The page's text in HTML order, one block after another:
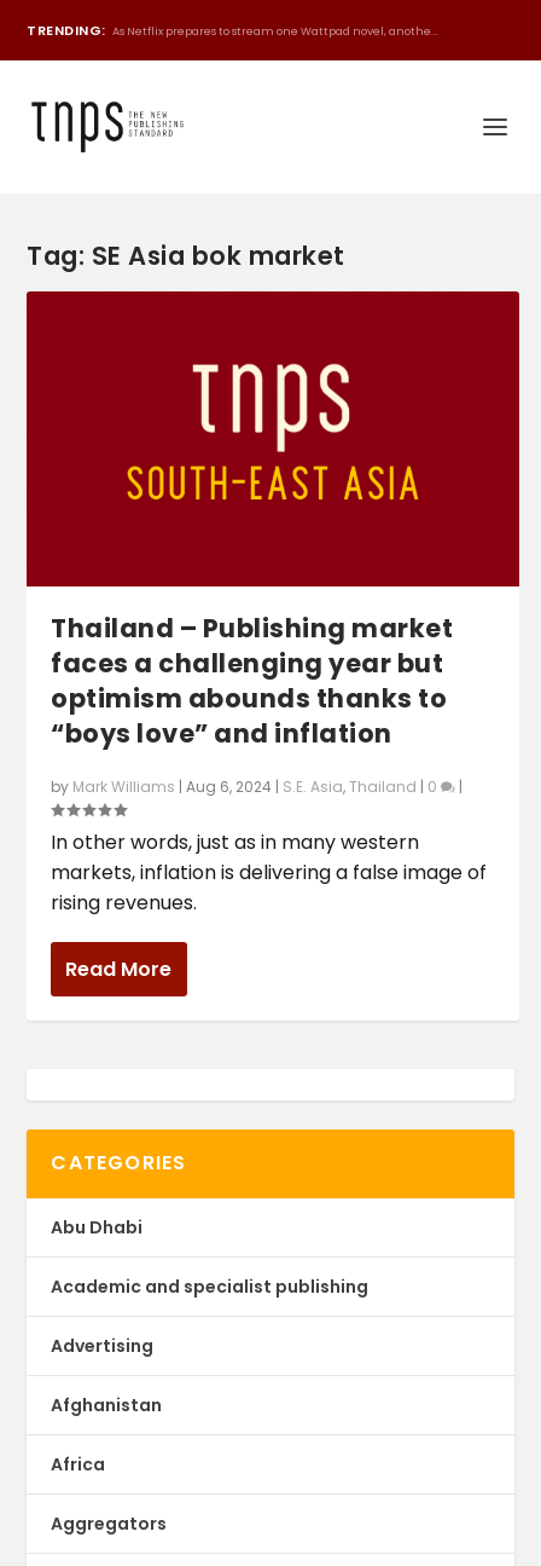
TRENDING: As Netflix prepares to stream one Wattpad novel, anothe...
Tag: SE Asia bok market
Thailand – Publishing market
faces a challenging year but
optimism abounds thanks to
“boys love” and inflation
by Mark Williams |Aug 6, 2024 | S.E. Asia,Thailand | 0 |
In other words, just as in many western
markets, inflation is delivering a false image of
rising revenues.
Read More
CATEGORIES
Abu Dhabi
Academic and specialist publishing
Advertising
Afghanistan
Africa
Aggregators